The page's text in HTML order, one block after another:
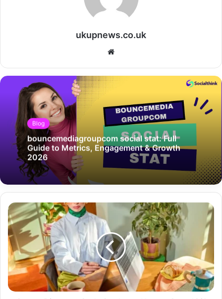
ukupnews.co.uk
Website
Blog
bouncemediagroupcom social stat: Full
Guide to Metrics, Engagement & Growth
2026